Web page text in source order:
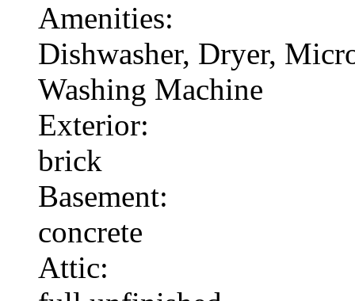
Amenities:
Dishwasher, Dryer,
Washing Machine
Exterior:
brick
Basement:
concrete
Attic: